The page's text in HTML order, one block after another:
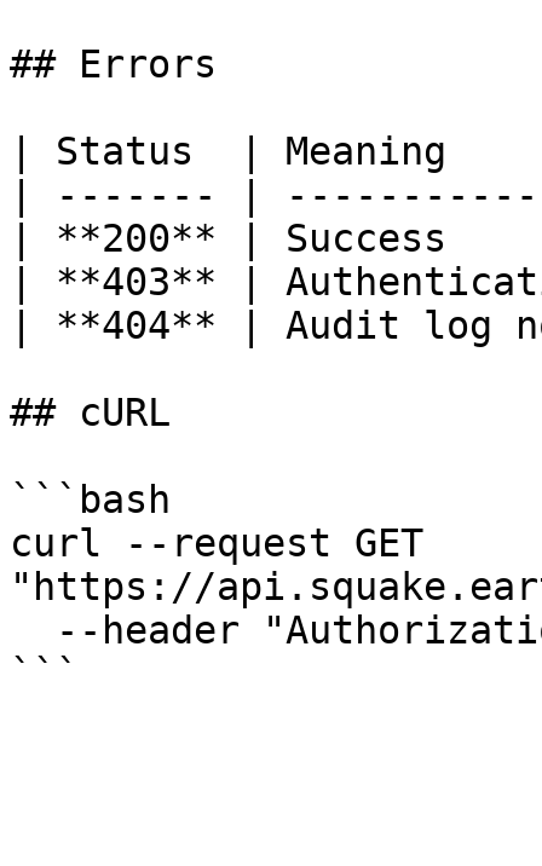
## Errors
| Status  |
| ------- |
| **200** |
| **403** |
| **404** | Audit
## cURL
```bash
curl --request GET
"https://